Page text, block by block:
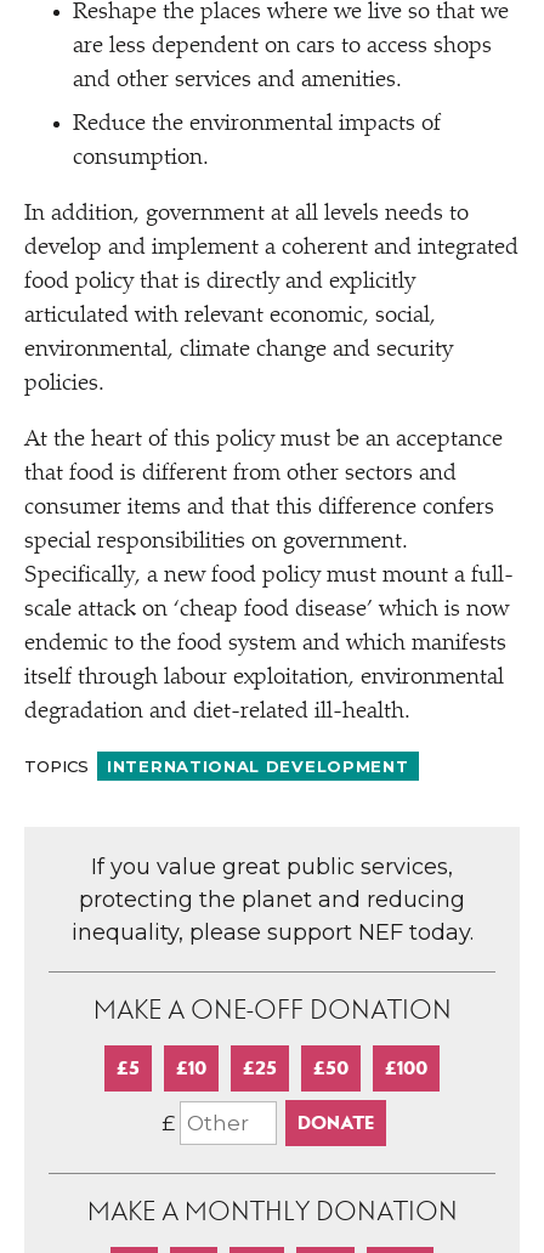
Reshape the places where we live so that we
are less dependent on cars to access shops
and other services and amenities.
Reduce the environmental impacts of
consumption.
In addition, government at all levels needs to
develop and implement a coherent and integrated
food policy that is directly and explicitly
articulated with relevant economic, social,
environmental, climate change and security
policies.
At the heart of this policy must be an acceptance
that food is different from other sectors and
consumer items and that this difference confers
special responsibilities on government.
Specifically, a new food policy must mount a full-
scale attack on ‘cheap food disease’ which is now
endemic to the food system and which manifests
itself through labour exploitation, environmental
degradation and diet-related ill-health.
TOPICS INTERNATIONAL DEVELOPMENT
If you value great public services,
protecting the planet and reducing
inequality, please support NEF today.
MAKE A ONE-OFF DONATION
£5 £10 £25 £50 £100
£
MAKE A MONTHLY DONATION